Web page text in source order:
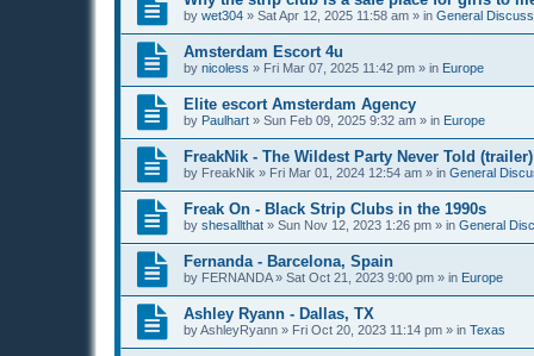
by wet304 » Sat Apr 12, 2025 11:58 am » in General
Amsterdam Escort 4u
by nicoless » Fri Mar 07, 2025 11:42 pm » in Europe
Elite escort Amsterdam Agency
by Paulhart » Sun Feb 09, 2025 9:32 am » in Europe
FreakNik - The Wildest Party Never Told (trailer)
by FreakNik » Fri Mar 01, 2024 12:54 am » in General
Freak On - Black Strip Clubs in the 1990s
by shesallthat » Sun Nov 12, 2023 1:26 pm » in General
Fernanda - Barcelona, Spain
by FERNANDA» Sat Oct 21, 2023 9:00 pm » in Europe
Ashley Ryann - Dallas, TX
byAshleyRyann » Fri Oct 20, 2023 11:14 pm » in Texas